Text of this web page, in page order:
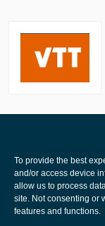
To provide the best
and/or access device
allow us to process
site. Not consenting or
features and functions.